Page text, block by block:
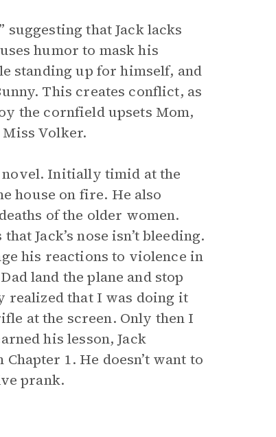
suggesting that Jack lacks
humor to mask his
standing up for himself, and
This creates conflict, as
the cornfield upsets Mom,
Volker.
novel. Initially timid at the
house on fire. He also
of the older women.
Jack’s nose isn’t bleeding.
his reactions to violence in
land the plane and stop
realized that I was doing it
at the screen. Only then I
his lesson, Jack
1. He doesn’t want to
prank.